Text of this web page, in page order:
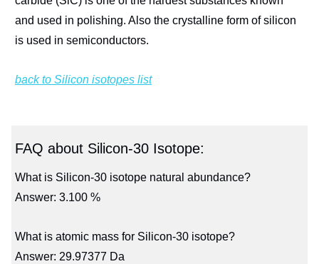
and used in polishing. Also the crystalline form of silicon
is used in semiconductors.
back to Silicon isotopes list
FAQ about Silicon-30 Isotope:
What is Silicon-30 isotope natural abundance?
Answer: 3.100 %
What is atomic mass for Silicon-30 isotope?
Answer: 29.97377 Da